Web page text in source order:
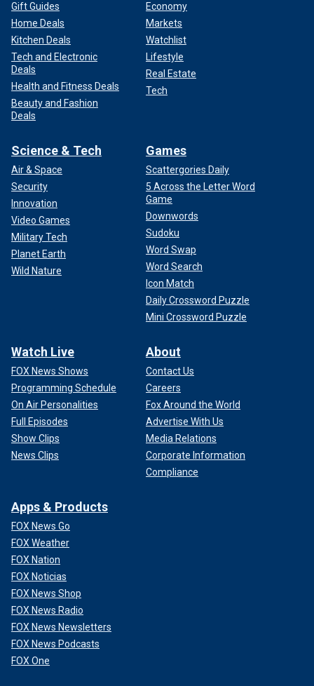
Gift Guides
Home Deals
Kitchen Deals
Tech and Electronic
Deals
Health and Fitness Deals
Beauty and Fashion
Deals
Economy
Markets
Watchlist
Lifestyle
Real Estate
Tech
Science & Tech
Air & Space
Security
Innovation
Video Games
Military Tech
Planet Earth
Wild Nature
Games
Scattergories Daily
5 Across the Letter Word
Game
Downwords
Sudoku
Word Swap
Word Search
Icon Match
Daily Crossword Puzzle
Mini Crossword Puzzle
Watch Live
FOX News Shows
Programming Schedule
On Air Personalities
Full Episodes
Show Clips
News Clips
About
Contact Us
Careers
Fox Around the World
Advertise With Us
Media Relations
Corporate Information
Compliance
Apps & Products
FOX News Go
FOX Weather
FOX Nation
FOX Noticias
FOX News Shop
FOX News Radio
FOX News Newsletters
FOX News Podcasts
FOX One